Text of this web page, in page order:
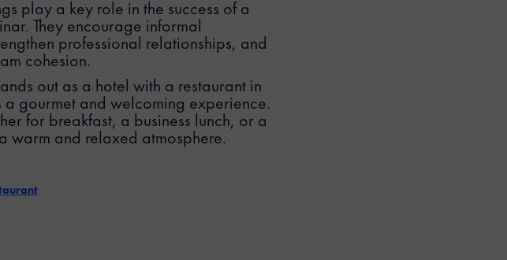
play a key role in the success of a
They encourage informal
professional relationships, and
cohesion.
out as a hotel with a restaurant in
a gourmet and welcoming experience.
for breakfast, a business lunch, or a
warm and relaxed atmosphere.